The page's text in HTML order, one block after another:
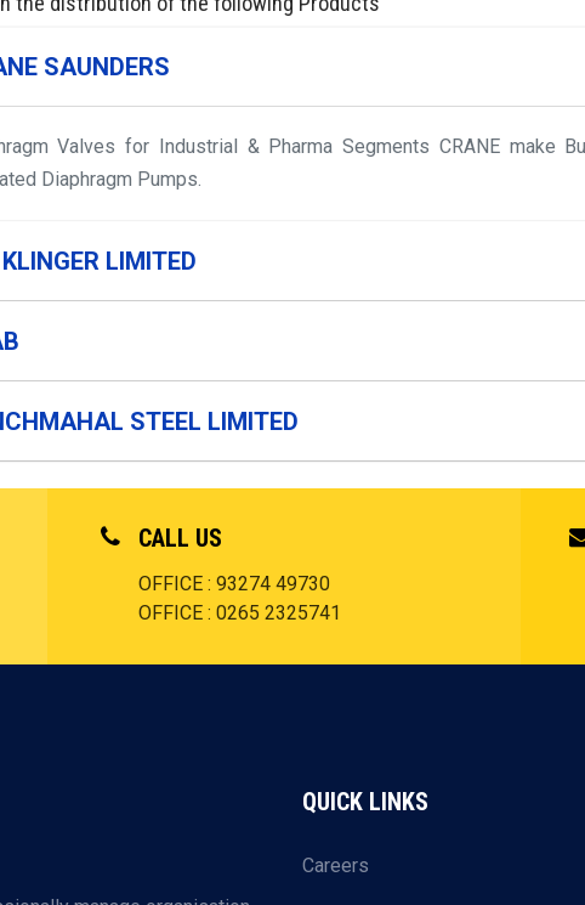
SAUNDERS
Valves for Industrial & Pharma Segments CRANE make
Diaphragm Pumps.
LIMITED
STEEL LIMITED
CALL US
OFFICE : 93274 49730
OFFICE : 0265 2325741
QUICK LINKS
Careers